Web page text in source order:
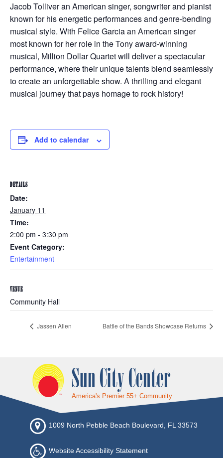
Jacob Tolliver an American singer, songwriter and pianist
known for his energetic performances and genre-bending
musical style. With Felice Garcia an American singer
most known for her role in the Tony award-winning
musical, Million Dollar Quartet will deliver a spectacular
performance, where their unique talents blend seamlessly
to create an unforgettable show. A thrilling and elegant
musical journey that pays homage to rock history!
Add to calendar
DETAILS
Date:
January 11
Time:
2:00 pm - 3:30 pm
Event Category:
Entertainment
VENUE
Community Hall
Jassen Allen Battle of the Bands Showcase Returns
Sun City Center
America's Premier 55+ Community
1009 North Pebble Beach Boulevard, FL 33573
Website Accessibility Statement